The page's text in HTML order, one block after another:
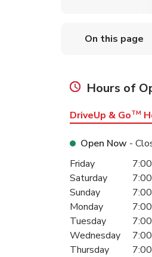
On this page
Hours of
DriveUp & GoTM
Open Now -
Day of the Week
Friday
Saturday
Sunday
Monday
Tuesday
Wednesday
Thursday